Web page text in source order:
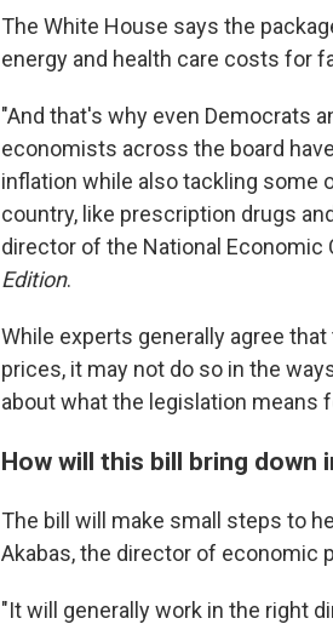
The White House says the
energy and health care costs for
"And that's why even Democrats
economists across the board
inflation while also tackling some
country, like prescription drugs
director of the National Economic
Edition.
While experts generally agree
prices, it may not do so in the
about what the legislation means
How will this bill bring down
The bill will make small steps to
Akabas, the director of economic
"It will generally work in the right